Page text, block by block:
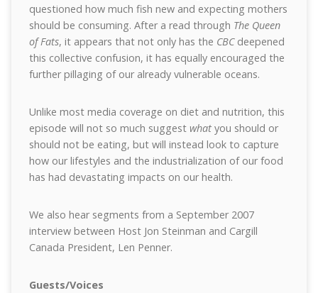
questioned how much fish new and expecting mothers
should be consuming. After a read through The Queen
of Fats, it appears that not only has the CBCdeepened
this collective confusion, it has equally encouraged the
further pillaging of our already vulnerable oceans.
Unlike most media coverage on diet and nutrition, this
episode will not so much suggest whatyou should or
should not be eating, but will instead look to capture
how our lifestyles and the industrialization of our food
has had devastating impacts on our health.
We also hear segments from a September 2007
interview between Host Jon Steinman and Cargill
Canada President, Len Penner.
Guests/Voices